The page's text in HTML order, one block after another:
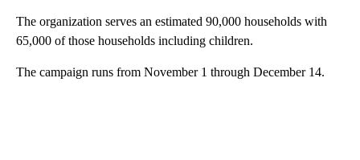
The organization serves an estimated 90,000 households with
65,000 of those households including children.
The campaign runs from November 1 through December 14.